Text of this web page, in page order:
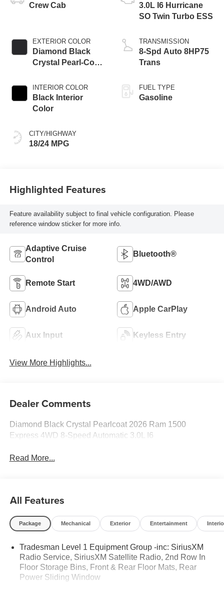
Crew Cab
EXTERIOR COLOR
Diamond Black
Crystal Pearl-Coat
INTERIOR COLOR
Black Interior
Color
CITY/HIGHWAY
18/24 MPG
3.0L I6 Hurricane
SO Twin Turbo ESS
TRANSMISSION
8-Spd Auto 8HP75
Trans
FUEL TYPE
Gasoline
Highlighted Features
Feature availability subject to final vehicle configuration. Please
reference window sticker for more info.
Adaptive Cruise
Control
Bluetooth®
Remote Start 4WD/AWD
Android Auto Apple CarPlay
Aux Input Keyless Entry
View More Highlights...
Dealer Comments
Diamond Black Crystal Pearlcoat 2026 Ram 1500
Express 4WD 8-Speed Automatic 3.0L I6
Read More...
All Features
Package Mechanical Exterior Entertainment
Tradesman Level 1 Equipment Group -inc: SiriusXM
Radio Service, SiriusXM Satellite Radio, 2nd Row In
Floor Storage Bins, Front & Rear Floor Mats, Rear
Power Sliding Window